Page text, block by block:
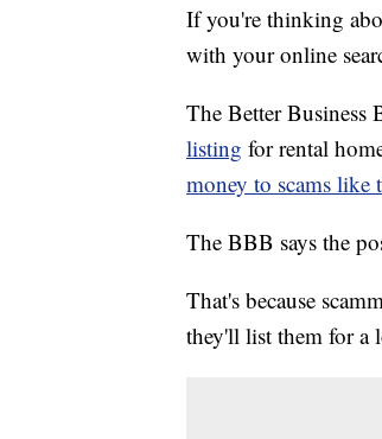
If you're thinking
with your online
The Better Business
listing for rental
money to scams like
The BBB says the
That's because
they'll list them for a